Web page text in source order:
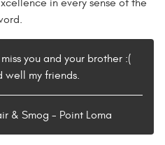
in every sense of the
you and your brother :(
well my friends.
& Smog - Point Loma